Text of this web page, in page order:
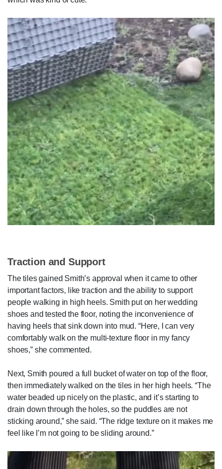
Traction and Support
The tiles gained Smith’s approval when it came to other
important factors, like traction and the ability to support
people walking in high heels. Smith put on her wedding
shoes and tested the floor, noting the inconvenience of
having heels that sink down into mud. “Here, I can very
comfortably walk on the multi-texture floor in my fancy
shoes,” she commented.
Next, Smith poured a full bucket of water on top of the floor,
then immediately walked on the tiles in her high heels. “The
water beaded up nicely on the plastic, and it’s starting to
drain down through the holes, so the puddles are not
sticking around,” she said. “The ridge texture on it makes me
feel like I’m not going to be sliding around.”